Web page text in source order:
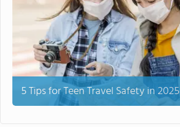
5 Tips for Teen Travel Safety in 2025